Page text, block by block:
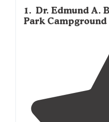
1. Dr. Edmund A.
Park Campground